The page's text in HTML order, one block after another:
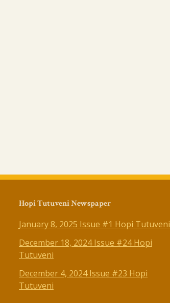
Hopi Tutuveni Newspaper
January 8, 2025 Issue #1 Hopi Tutuveni
December 18, 2024 Issue #24 Hopi
Tutuveni
December 4, 2024 Issue #23 Hopi
Tutuveni